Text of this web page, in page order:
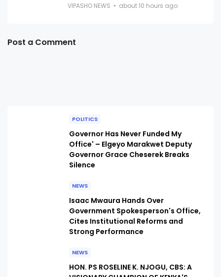
VIPASHO NEWS about 10 hours ago
Post a Comment
POLITICS
Governor Has Never Funded My
Office' – Elgeyo Marakwet Deputy
Governor Grace Cheserek Breaks
Silence
NEWS
Isaac Mwaura Hands Over
Government Spokesperson's Office,
Cites Institutional Reforms and
Strong Performance
NEWS
HON. PS ROSELINE K. NJOGU, CBS: A